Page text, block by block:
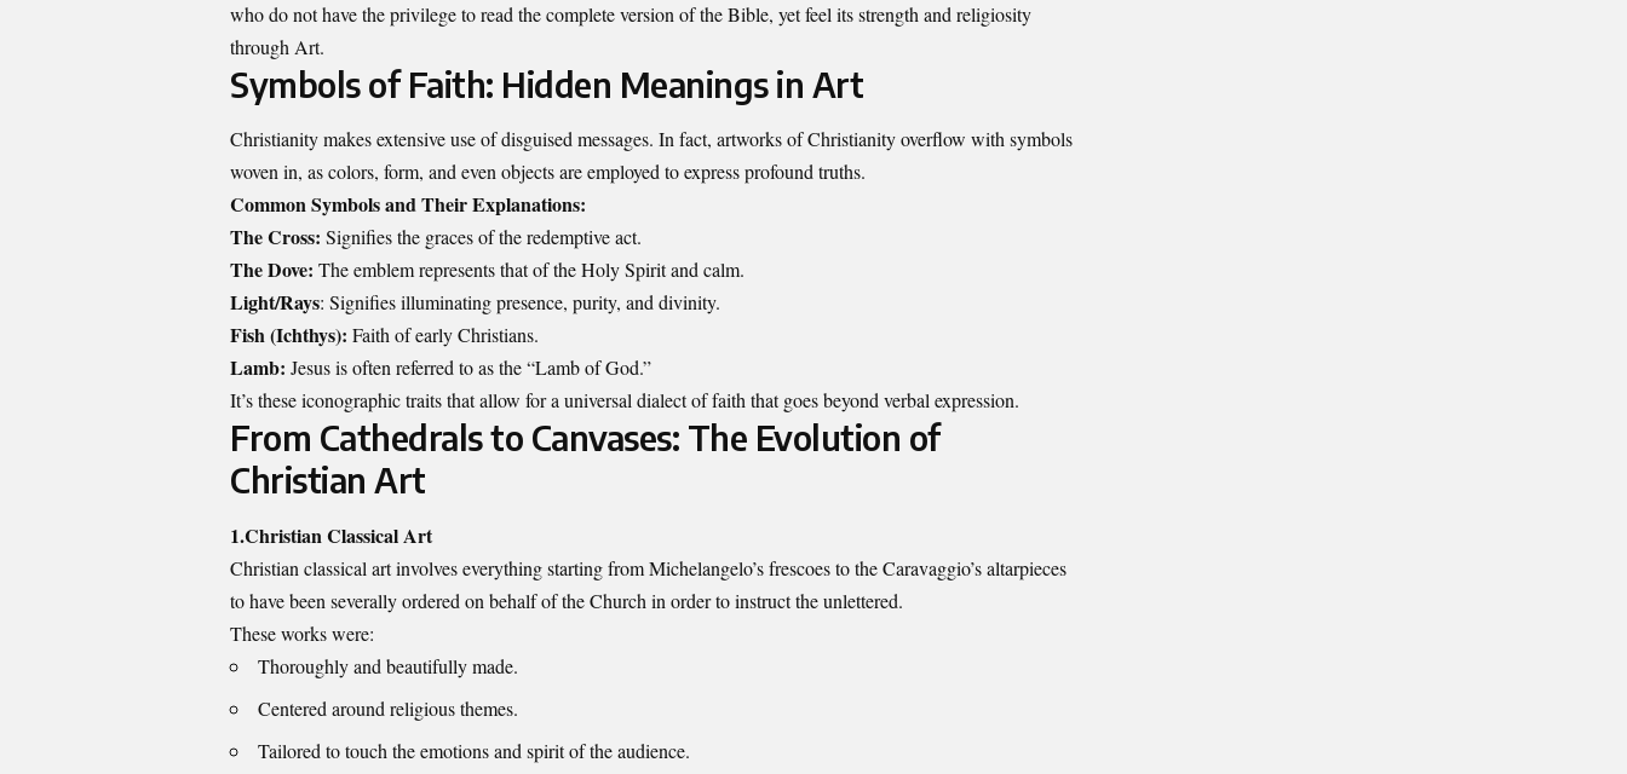
who do not have the privilege to read the complete version of the Bible, yet feel its strength and religiosity
through Art.
Symbols of Faith: Hidden Meanings in Art
Christianity makes extensive use of disguised messages. In fact, artworks of Christianity overflow with symbols
woven in, as colors, form, and even objects are employed to express profound truths.
Common Symbols and Their Explanations:
The Cross: Signifies the graces of the redemptive act.
The Dove: The emblem represents that of the Holy Spirit and calm.
Light/Rays: Signifies illuminating presence, purity, and divinity.
Fish (Ichthys): Faith of early Christians.
Lamb: Jesus is often referred to as the “Lamb of God.”
It’s these iconographic traits that allow for a universal dialect of faith that goes beyond verbal expression.
From Cathedrals to Canvases: The Evolution of
Christian Art
1.Christian Classical Art
Christian classical art involves everything starting from Michelangelo’s frescoes to the Caravaggio’s altarpieces
to have been severally ordered on behalf of the Church in order to instruct the unlettered.
These works were:
Thoroughly and beautifully made.
Centered around religious themes.
Tailored to touch the emotions and spirit of the audience.